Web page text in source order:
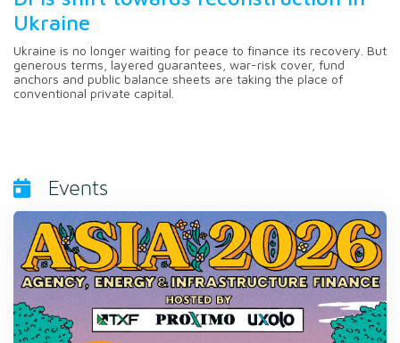
Ukraine
Ukraine is no longer waiting for peace to finance its recovery. But
generous terms, layered guarantees, war-risk cover, fund
anchors and public balance sheets are taking the place of
conventional private capital.
Events